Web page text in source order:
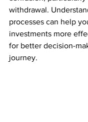
withdrawal.
processes can help
investments more
for better decision-
journey.